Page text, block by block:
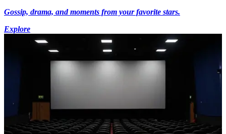
Gossip, drama, and moments from your favorite stars.
Explore